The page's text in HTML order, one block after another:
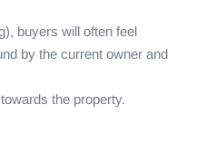
buyers will often feel
by the current owner and
the property.